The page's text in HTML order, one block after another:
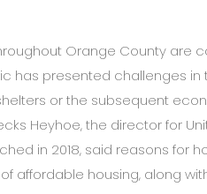
Orange County are
has presented challenges
or the subsequent
Heyhoe, the director for
in 2018, said reasons for
affordable housing, along